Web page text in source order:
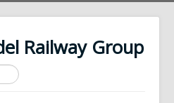
Railway Group